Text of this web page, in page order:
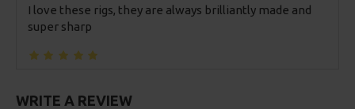
I love these rigs, they are always brilliantly made and
super sharp
WRITE A REVIEW